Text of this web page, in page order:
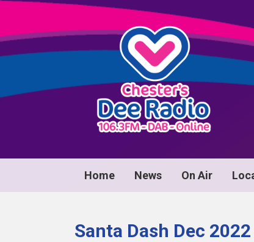
Home News On Air
Santa Dash Dec